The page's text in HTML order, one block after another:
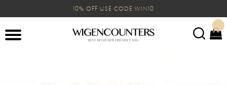
10% OFF USE CODE:WIN10